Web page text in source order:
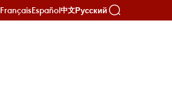
FrançaisEspañol中文Русский